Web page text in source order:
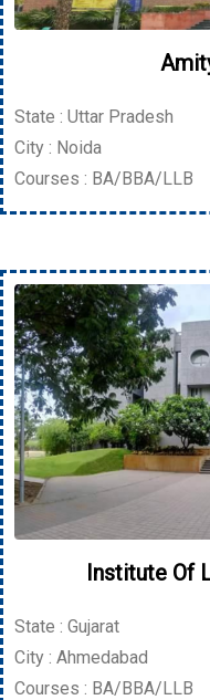
State : Uttar Pradesh
City : Noida
Courses : BA/BBA/LLB
Institute Of
State : Gujarat
City : Ahmedabad
Courses : BA/BBA/LLB